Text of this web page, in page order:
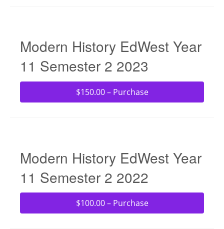
Modern History EdWest Year
11 Semester 2 2023
$150.00 – Purchase
Modern History EdWest Year
11 Semester 2 2022
$100.00 – Purchase